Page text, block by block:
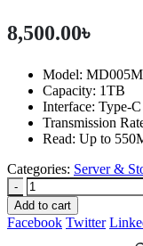
8,500.00৳
Model: MD005M
Capacity: 1TB
Interface: Type-C
Transmission
Read: Up to
Categories: Server &
-
Add to cart
Facebook Twitter